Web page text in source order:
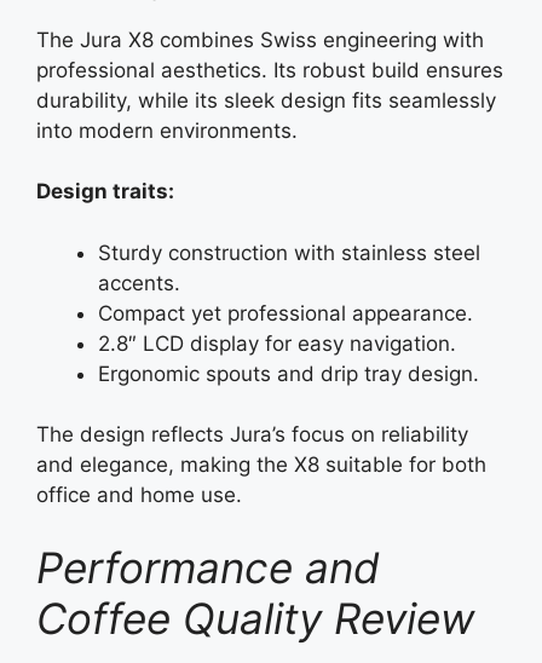
The Jura X8 combines Swiss engineering with
professional aesthetics. Its robust build ensures
durability, while its sleek design fits seamlessly
into modern environments.
Design traits:
Sturdy construction with stainless steel
accents.
Compact yet professional appearance.
2.8″ LCD display for easy navigation.
Ergonomic spouts and drip tray design.
The design reflects Jura’s focus on reliability
and elegance, making the X8 suitable for both
office and home use.
Performance and
Coffee Quality Review